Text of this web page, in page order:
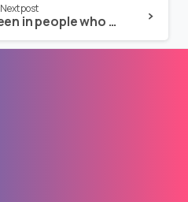
Next post
Is a current seen in people who are virgins?